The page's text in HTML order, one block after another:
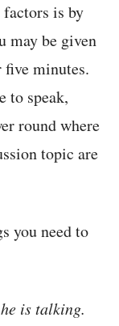
is by
may be given
five minutes.
to speak,
round where
topic are
you need to
is talking.